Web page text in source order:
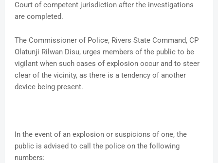
Court of competent jurisdiction after the investigations
are completed.
The Commissioner of Police, Rivers State Command, CP
Olatunji Rilwan Disu, urges members of the public to be
vigilant when such cases of explosion occur and to steer
clear of the vicinity, as there is a tendency of another
device being present.
In the event of an explosion or suspicions of one, the
public is advised to call the police on the following
numbers: